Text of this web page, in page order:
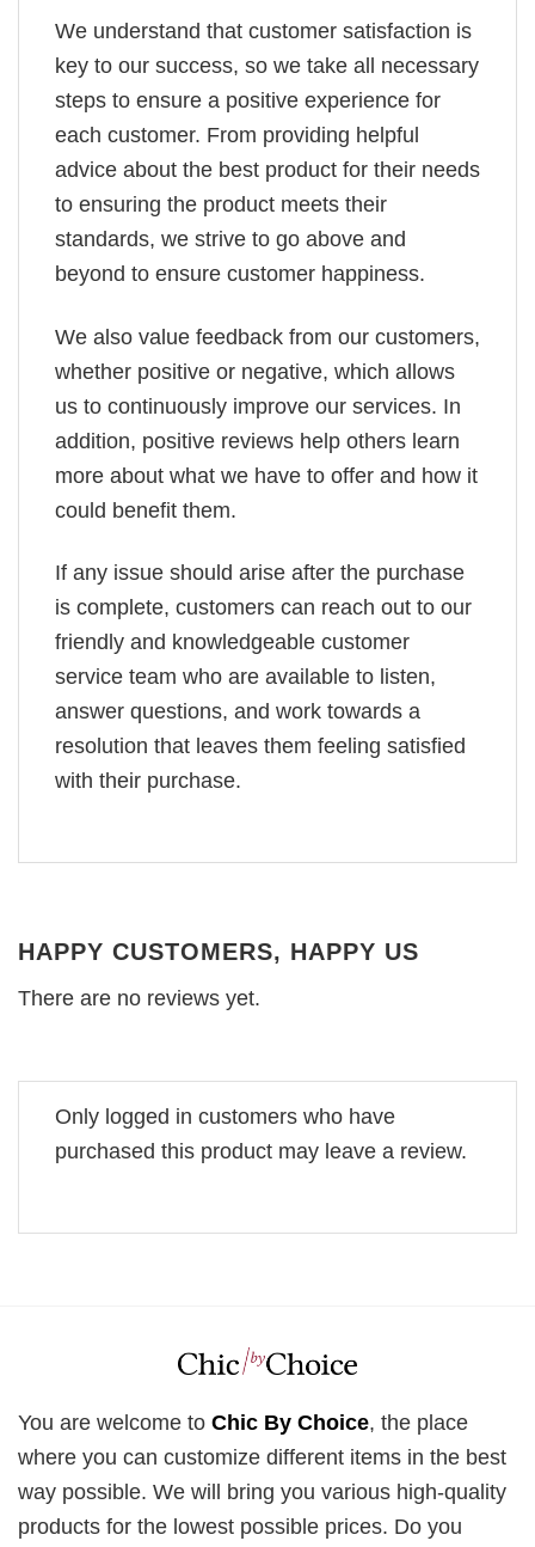
We understand that customer satisfaction is
key to our success, so we take all necessary
steps to ensure a positive experience for
each customer. From providing helpful
advice about the best product for their needs
to ensuring the product meets their
standards, we strive to go above and
beyond to ensure customer happiness.
We also value feedback from our customers,
whether positive or negative, which allows
us to continuously improve our services. In
addition, positive reviews help others learn
more about what we have to offer and how it
could benefit them.
If any issue should arise after the purchase
is complete, customers can reach out to our
friendly and knowledgeable customer
service team who are available to listen,
answer questions, and work towards a
resolution that leaves them feeling satisfied
with their purchase.
HAPPY CUSTOMERS, HAPPY US
There are no reviews yet.
Only logged in customers who have
purchased this product may leave a review.
You are welcome to Chic By Choice, the place
where you can customize different items in the best
way possible. We will bring you various high-quality
products for the lowest possible prices. Do you